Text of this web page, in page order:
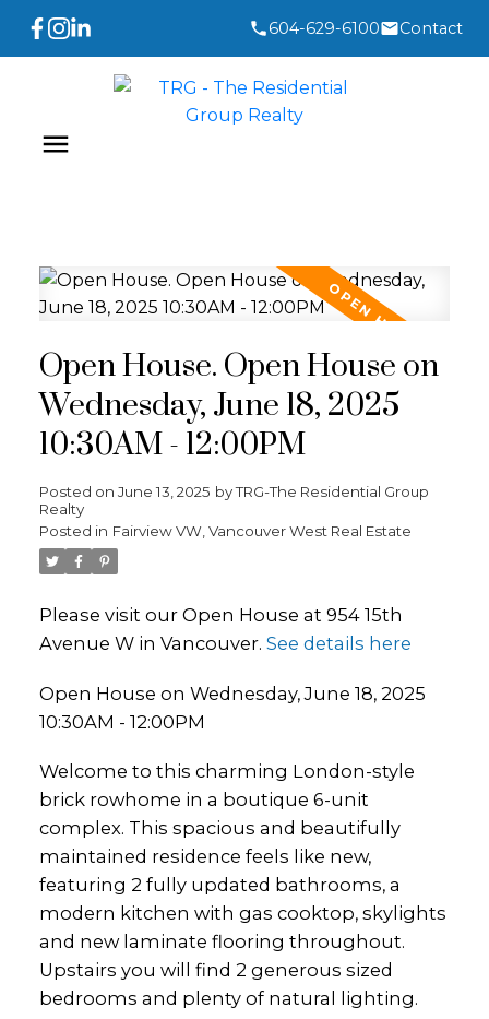
604-629-6100 Contact
Open House. Open House on
Wednesday, June 18, 2025
10:30AM - 12:00PM
Posted on June 13, 2025 byTRG-The Residential Group
Realty
Posted in Fairview VW, Vancouver West Real Estate
Please visit our Open House at 954 15th
Avenue W in Vancouver. See details here
Open House on Wednesday, June 18, 2025
10:30AM - 12:00PM
Welcome to this charming London-style
brick rowhome in a boutique 6-unit
complex. This spacious and beautifully
maintained residence feels like new,
featuring 2 fully updated bathrooms, a
modern kitchen with gas cooktop, skylights
and new laminate flooring throughout.
Upstairs you will find 2 generous sized
bedrooms and plenty of natural lighting.